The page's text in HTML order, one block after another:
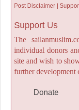
Post Disclaimer |
Support Us
The
individual donors
site and wish to
further development
Donate